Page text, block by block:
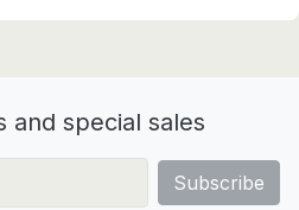
and special sales